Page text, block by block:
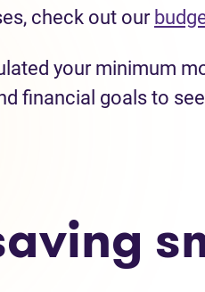
check out our
your minimum
financial goals to